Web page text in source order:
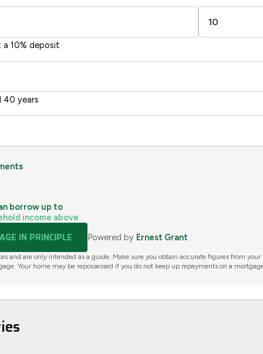
a 10% deposit
40 years
borrow up to
income above
IN PRINCIPLE Powered by Ernest Grant
and are only intended as a guide. Make sure you obtain accurate figures from your
Your home may be repossessed if you do not keep up repayments on a